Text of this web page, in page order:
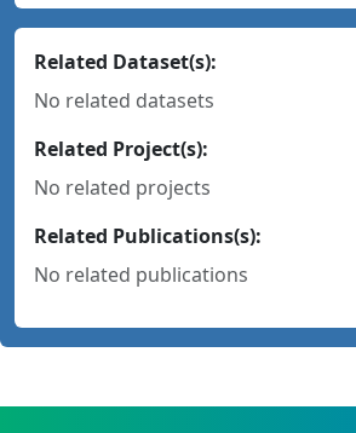
Related Dataset(s):
No related datasets
Related Project(s):
No related projects
Related Publications(s):
No related publications